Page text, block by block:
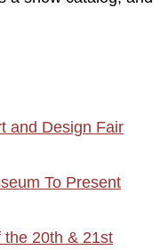
and Design Fair
To Present
the 20th & 21st